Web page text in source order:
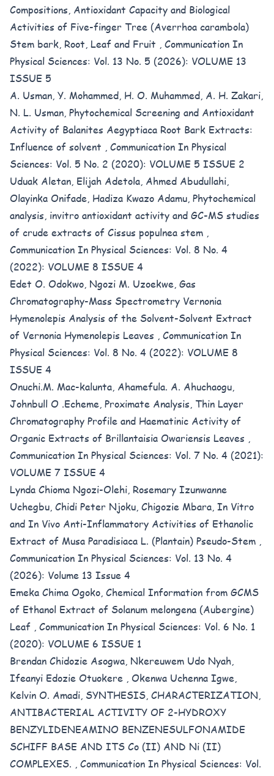
Compositions, Antioxidant Capacity and Biological
Activities of Five-finger Tree (Averrhoa carambola)
Stem bark, Root, Leaf and Fruit , Communication In
Physical Sciences: Vol. 13 No. 5 (2026): VOLUME 13
ISSUE 5
A. Usman, Y. Mohammed, H. O. Muhammed, A. H. Zakari,
N. L. Usman, Phytochemical Screening and Antioxidant
Activity of Balanites Aegyptiaca Root Bark Extracts:
Influence of solvent , Communication In Physical
Sciences: Vol. 5 No. 2 (2020): VOLUME 5 ISSUE 2
Uduak Aletan, Elijah Adetola, Ahmed Abudullahi,
Olayinka Onifade, Hadiza Kwazo Adamu, Phytochemical
analysis, invitro antioxidant activity and GC-MS studies
of crude extracts of Cissus populnea stem ,
Communication In Physical Sciences: Vol. 8 No. 4
(2022): VOLUME 8 ISSUE 4
Edet O. Odokwo, Ngozi M. Uzoekwe, Gas
Chromatography-Mass Spectrometry Vernonia
Hymenolepis Analysis of the Solvent-Solvent Extract
of Vernonia Hymenolepis Leaves , Communication In
Physical Sciences: Vol. 8 No. 4 (2022): VOLUME 8
ISSUE 4
Onuchi.M. Mac-kalunta, Ahamefula. A. Ahuchaogu,
Johnbull O .Echeme, Proximate Analysis, Thin Layer
Chromatography Profile and Haematinic Activity of
Organic Extracts of Brillantaisia Owariensis Leaves ,
Communication In Physical Sciences: Vol. 7 No. 4 (2021):
VOLUME 7 ISSUE 4
Lynda Chioma Ngozi-Olehi, Rosemary Izunwanne
Uchegbu, Chidi Peter Njoku, Chigozie Mbara, In Vitro
and In Vivo Anti-Inflammatory Activities of Ethanolic
Extract of Musa Paradisiaca L. (Plantain) Pseudo-Stem ,
Communication In Physical Sciences: Vol. 13 No. 4
(2026): Volume 13 Issue 4
Emeka Chima Ogoko, Chemical Information from GCMS
of Ethanol Extract of Solanum melongena (Aubergine)
Leaf , Communication In Physical Sciences: Vol. 6 No. 1
(2020): VOLUME 6 ISSUE 1
Brendan Chidozie Asogwa, Nkereuwem Udo Nyah,
Ifeanyi Edozie Otuokere , Okenwa Uchenna Igwe,
Kelvin O. Amadi, SYNTHESIS, CHARACTERIZATION,
ANTIBACTERIAL ACTIVITY OF 2-HYDROXY
BENZYLIDENEAMINO BENZENESULFONAMIDE
SCHIFF BASE AND ITS Co (II) AND Ni (II)
COMPLEXES. , Communication In Physical Sciences: Vol.